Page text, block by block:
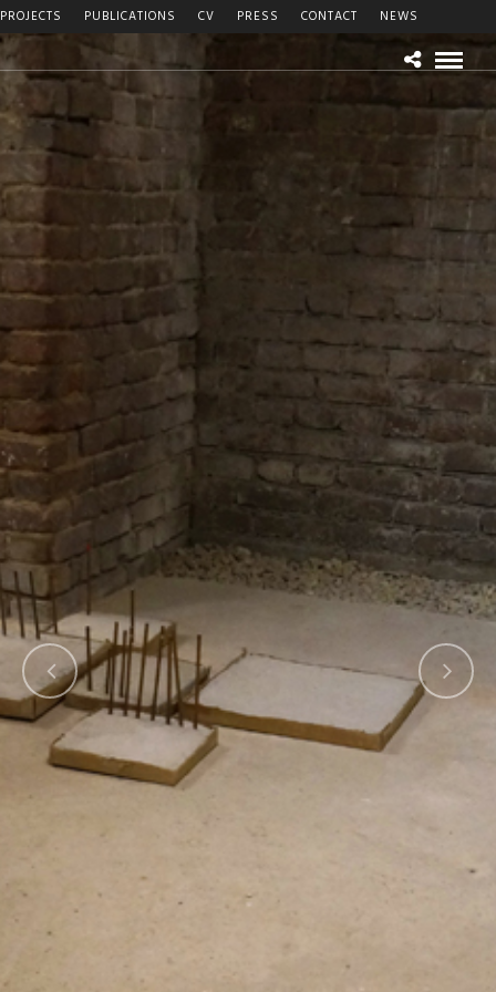
PROJECTS PUBLICATIONS CV PRESS CONTACT NEWS